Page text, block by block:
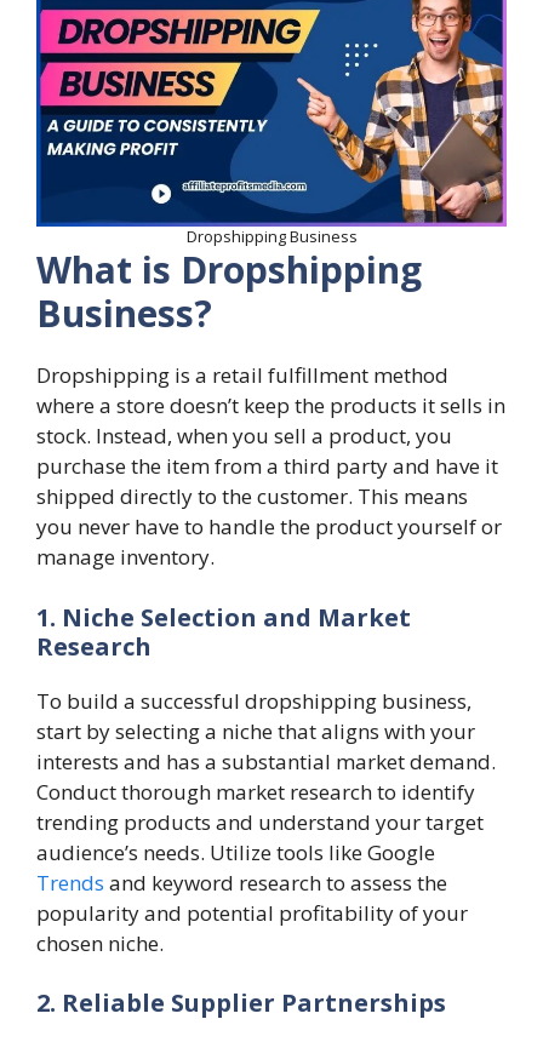
Dropshipping Business
What is Dropshipping
Business?
Dropshipping is a retail fulfillment method
where a store doesn’t keep the products it sells in
stock. Instead, when you sell a product, you
purchase the item from a third party and have it
shipped directly to the customer. This means
you never have to handle the product yourself or
manage inventory.
1. Niche Selection and Market
Research
To build a successful dropshipping business,
start by selecting a niche that aligns with your
interests and has a substantial market demand.
Conduct thorough market research to identify
trending products and understand your target
audience’s needs. Utilize tools like Google
Trends and keyword research to assess the
popularity and potential profitability of your
chosen niche.
2. Reliable Supplier Partnerships